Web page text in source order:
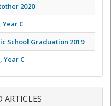
2020
C
School Graduation 2019
Year C
ARTICLES